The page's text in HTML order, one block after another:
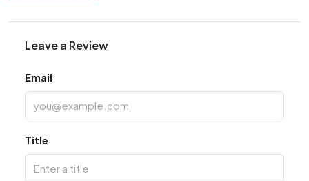
Leave a Review
Email
Title